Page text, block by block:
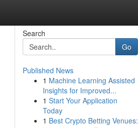
Search
Go
Published News
1 Machine Learning Assisted
Insights for Improved...
1 Start Your Application
Today
1 Best Crypto Betting Venues: